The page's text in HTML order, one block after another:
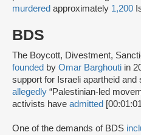
murdered approximately 1,200
BDS
The Boycott, Divestment,
founded by Omar Barghouti in
support for Israeli apartheid
allegedly “Palestinian-led
activists have admitted
One of the demands of BDS